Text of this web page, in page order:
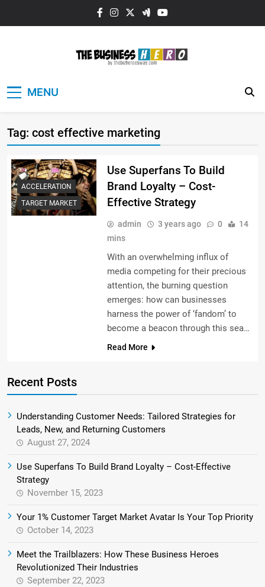
MENU
Tag: cost effective marketing
ACCELERATION
TARGET MARKET
Use Superfans To Build
Brand Loyalty – Cost-
Effective Strategy
admin 3 years ago 0
14
mins
With an overwhelming influx of
media competing for their precious
attention, the burning question
emerges: how can businesses
harness the power of ‘fandom’ to
become a beacon through this sea…
Read More
Recent Posts
Understanding Customer Needs: Tailored Strategies for
Leads, New, and Returning Customers
August 27, 2024
Use Superfans To Build Brand Loyalty – Cost-Effective
Strategy
November 15, 2023
Your 1% Customer Target Market Avatar Is Your Top Priority
October 14, 2023
Meet the Trailblazers: How These Business Heroes
Revolutionized Their Industries
September 22, 2023